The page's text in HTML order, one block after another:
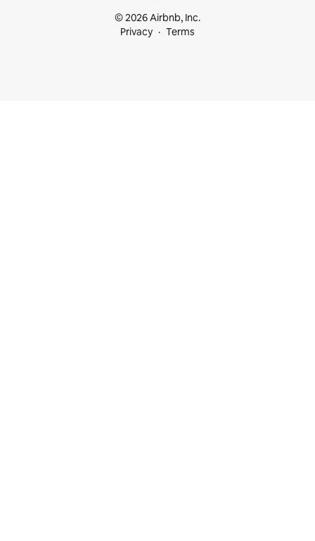
© 2026 Airbnb, Inc.
Privacy
Terms